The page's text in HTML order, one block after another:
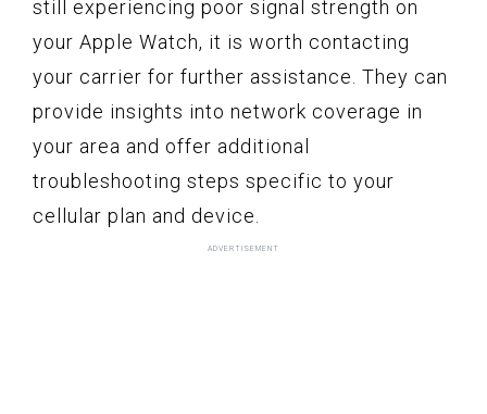
still experiencing poor signal strength on
your Apple Watch, it is worth contacting
your carrier for further assistance. They can
provide insights into network coverage in
your area and offer additional
troubleshooting steps specific to your
cellular plan and device.